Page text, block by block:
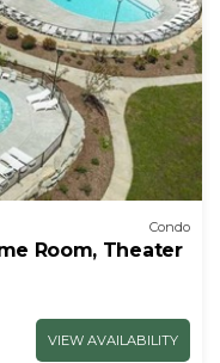
Condo
Room, Theater
VIEW AVAILABILITY